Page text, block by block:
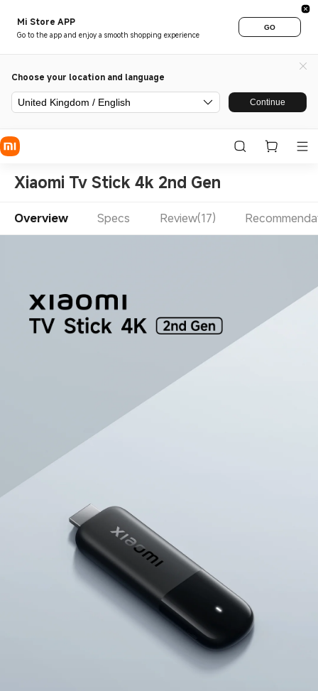
Mi Store APP
Go to the app and enjoy a smooth shopping experience
GO
Choose your location and language
United Kingdom / English Continue
Xiaomi Tv Stick 4k 2nd Gen
Overview Specs Review(17)